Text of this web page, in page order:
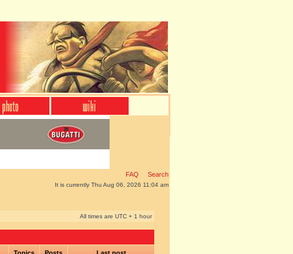
FAQ Search
It is currently Thu Aug 06, 2026 11:04 am
All times are UTC + 1 hour